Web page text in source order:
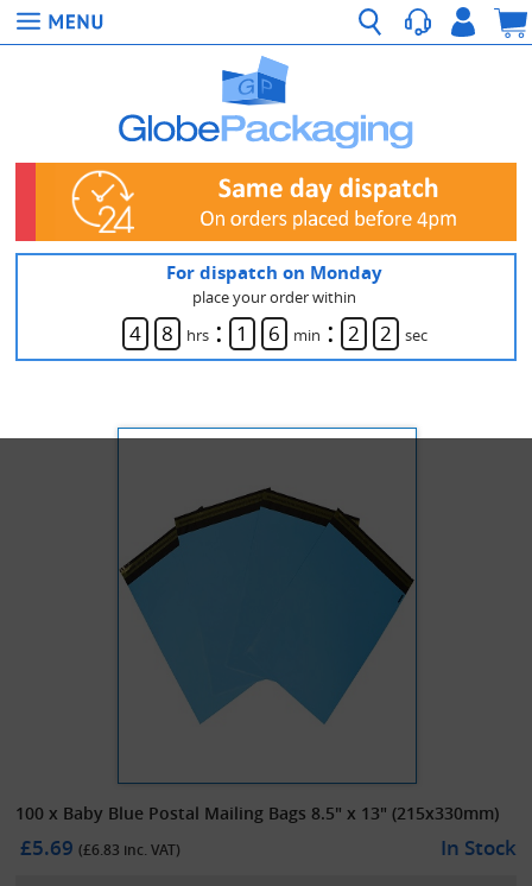
For dispatch on Monday
place your order within
4 8 hrs : 1 6 min : 2 2 sec
100 x Baby Blue Postal Mailing Bags 8.5" x 13" (215x330mm)
£5.69(£6.83 inc. VAT) In Stock